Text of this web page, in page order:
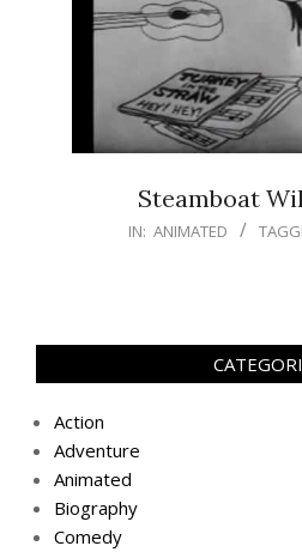
Steamboat
IN: ANIMATED
Action
Adventure
Animated
Biography
Comedy